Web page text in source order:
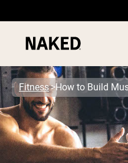
Popular Search Terms
Fitness How to Build